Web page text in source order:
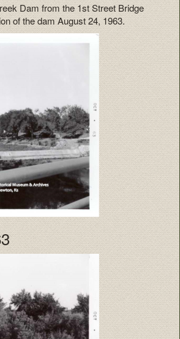
Dam from the 1st Street Bridge
of the dam August 24, 1963.